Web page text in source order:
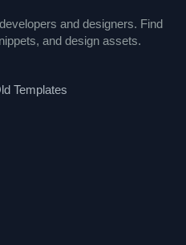
and designers. Find
and design assets.
Templates